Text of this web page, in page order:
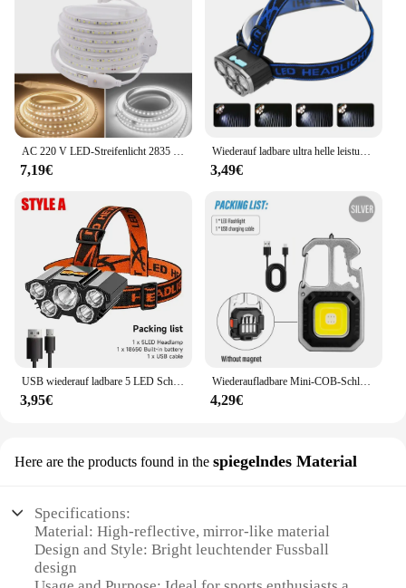
7,19€ 3,49€
USB wiederauf ladbare 5 LED Scheinwerfer super helle kopf montierte starke Taschenlampe eingebaute Batterie Outdoor Camping Nacht Angell ampe
3,95€
Wiederaufladbare Mini-COB-Schlüsselanhänger-Leuchte, multifunktionale superhelle Taschenlampe, Outdoor-Camping-Leuchte mit Magnet, Schraubendreher
4,29€
Here are the products found in the spiegelndes Material
Specifications:
Material: High-reflective, mirror-like material
Design and Style: Bright leuchtender Fussball
design